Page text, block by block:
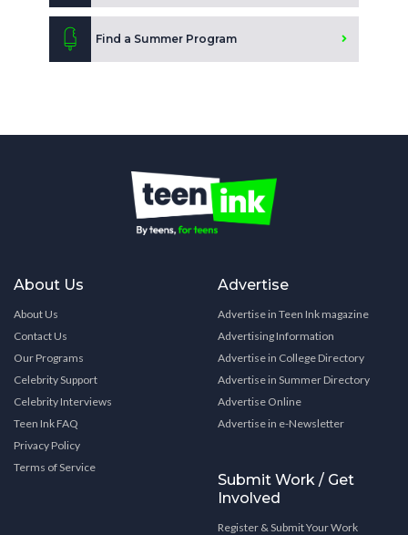
Find a Summer Program
About Us
About Us
Contact Us
Our Programs
Celebrity Support
Celebrity Interviews
Teen Ink FAQ
Privacy Policy
Terms of Service
Advertise
Advertise in Teen Ink magazine
Advertising Information
Advertise in College Directory
Advertise in Summer Directory
Advertise Online
Advertise in e-Newsletter
Submit Work / Get
Involved
Register & Submit Your Work